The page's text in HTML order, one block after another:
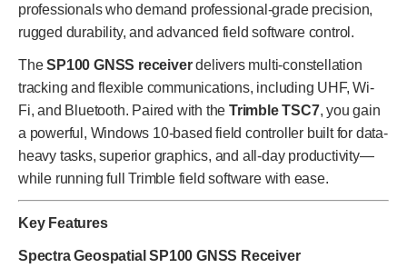
professionals who demand professional-grade precision,
rugged durability, and advanced field software control.
TheSP100 GNSS receiverdelivers multi-constellation
tracking and flexible communications, including UHF, Wi-
Fi, and Bluetooth. Paired with theTrimble TSC7, you gain
a powerful, Windows 10-based field controller built for data-
heavy tasks, superior graphics, and all-day productivity—
while running full Trimble field software with ease.
Key Features
Spectra Geospatial SP100 GNSS Receiver